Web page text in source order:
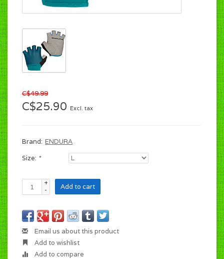
C$49.99
C$25.90 Excl. tax
Brand: ENDURA
Size: *
+
-
Add to cart
Email us about this product
Add to wishlist
Add to compare